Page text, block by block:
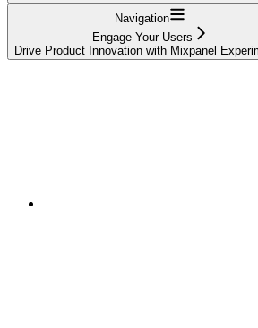
Navigation
Engage Your Users
Drive Product Innovation with Mixpanel